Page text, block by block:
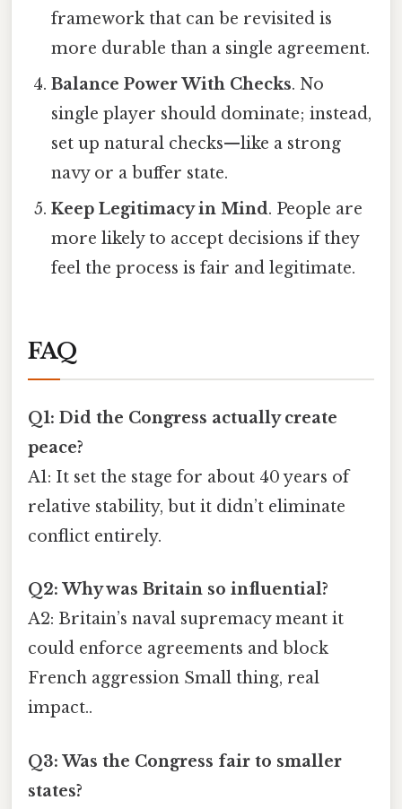
framework that can be revisited is
more durable than a single agreement.
Balance Power With Checks. No
single player should dominate; instead,
set up natural checks—like a strong
navy or a buffer state.
Keep Legitimacy in Mind. People are
more likely to accept decisions if they
feel the process is fair and legitimate.
FAQ
Q1: Did the Congress actually create
peace?
A1: It set the stage for about 40 years of
relative stability, but it didn’t eliminate
conflict entirely.
Q2: Why was Britain so influential?
A2: Britain’s naval supremacy meant it
could enforce agreements and block
French aggression Small thing, real
impact..
Q3: Was the Congress fair to smaller
states?